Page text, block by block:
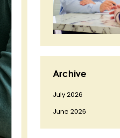
Archive
July 2026
June 2026